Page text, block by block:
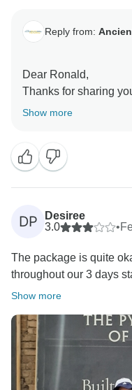
Reply from:
Dear Ronald,
Thanks for sharing
know that we take
Show more
DP
Desiree
3.0
•
The package is quite
throughout our 3 days
Show more